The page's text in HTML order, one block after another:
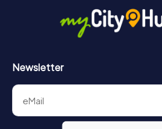
Newsletter